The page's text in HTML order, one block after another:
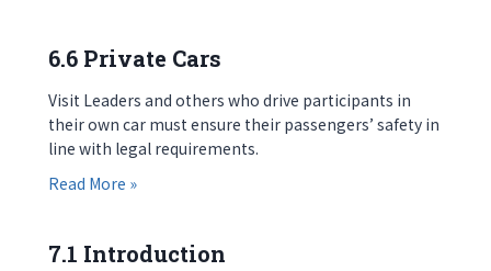
6.6 Private Cars
Visit Leaders and others who drive participants in
their own car must ensure their passengers’ safety in
line with legal requirements.
Read More »about 6.6 Private Cars
7.1 Introduction